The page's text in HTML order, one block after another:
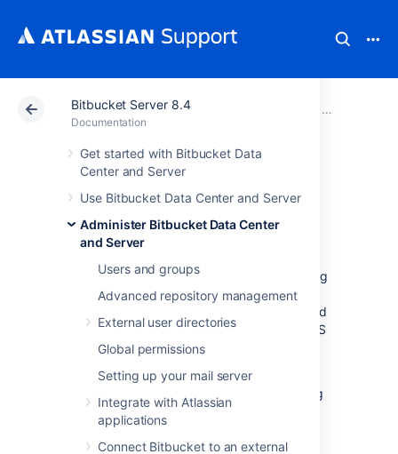
Bitbucket Server 8.4
Documentation
Get started with Bitbucket Data
Center and Server
Use Bitbucket Data Center and Server
Administer Bitbucket Data Center
and Server
Users and groups
Advanced repository management
External user directories
Global permissions
Setting up your mail server
Integrate with Atlassian
applications
Connect Bitbucket to an external
Atlassian Support Documentation Bitbucket
Administer
Proxy and secure
Bitbucket
common network topology options for running
Bitbucket Data Center and Server, including
behind a reverse proxy and
securing access to Bitbucketby using HTTPS
(HTTP over SSL).
Note thatBitbucketdoes not need to run
behind a web server – it is capable of serving
web requests directly using the bundled
Tomcat application server. On this page,
'connecting to Bitbucket' really means